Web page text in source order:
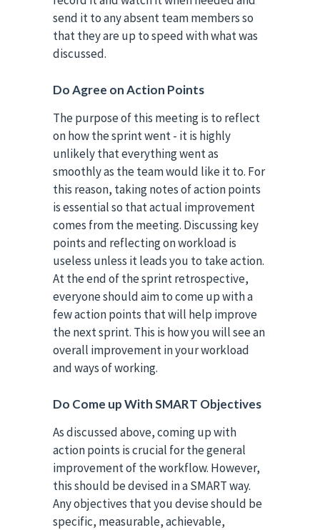
send it to any absent team members so
that they are up to speed with what was
discussed.
Do Agree on Action Points
The purpose of this meeting is to reflect
on how the sprint went - it is highly
unlikely that everything went as
smoothly as the team would like it to. For
this reason, taking notes of action points
is essential so that actual improvement
comes from the meeting. Discussing key
points and reflecting on workload is
useless unless it leads you to take action.
At the end of the sprint retrospective,
everyone should aim to come up with a
few action points that will help improve
the next sprint. This is how you will see an
overall improvement in your workload
and ways of working.
Do Come up With SMART Objectives
As discussed above, coming up with
action points is crucial for the general
improvement of the workflow. However,
this should be devised in a SMART way.
Any objectives that you devise should be
specific, measurable, achievable,